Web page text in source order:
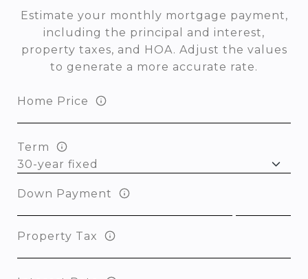
Estimate your monthly mortgage payment,
including the principal and interest,
property taxes, and HOA. Adjust the values
to generate a more accurate rate.
Home Price
Term
Down Payment
Property Tax